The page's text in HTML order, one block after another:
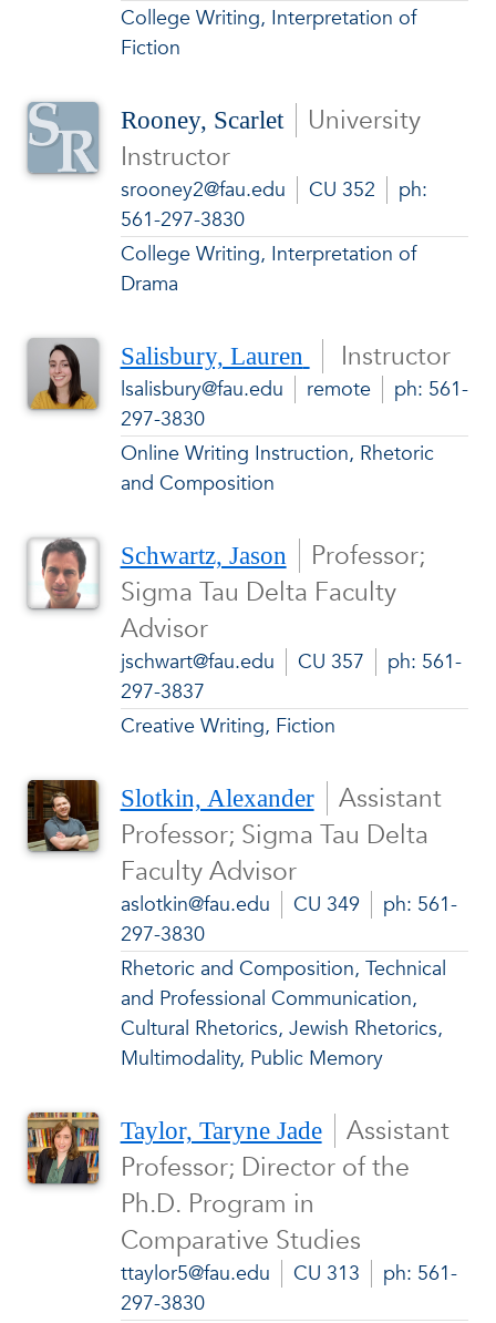
College Writing, Interpretation of
Fiction
Rooney, Scarlet
University
Instructor
srooney2@fau.edu CU 352
ph:
561-297-3830
College Writing, Interpretation of
Drama
Salisbury, Lauren Instructor
lsalisbury@fau.edu remote
ph: 561-
297-3830
Online Writing Instruction, Rhetoric
and Composition
Schwartz, Jason
Professor;
Sigma Tau Delta Faculty
Advisor
jschwart@fau.edu CU 357
ph: 561-
297-3837
Creative Writing, Fiction
Slotkin, Alexander
Assistant
Professor; Sigma Tau Delta
Faculty Advisor
aslotkin@fau.edu CU 349
ph: 561-
297-3830
Rhetoric and Composition, Technical
and Professional Communication,
Cultural Rhetorics, Jewish Rhetorics,
Multimodality, Public Memory
Taylor, Taryne Jade
Assistant
Professor; Director of the
Ph.D. Program in
Comparative Studies
ttaylor5@fau.edu CU 313
ph: 561-
297-3830